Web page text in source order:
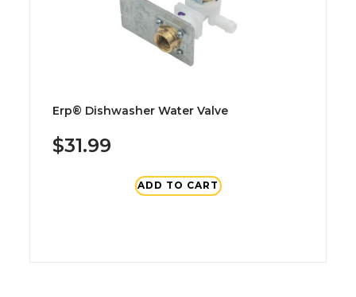
Erp® Dishwasher Water Valve
$31.99
ADD TO CART